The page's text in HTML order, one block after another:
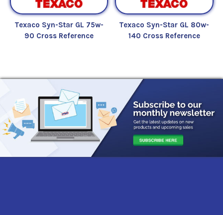
Texaco Syn-Star GL 75w-
90 Cross Reference
Texaco Syn-Star GL 80w-
140 Cross Reference